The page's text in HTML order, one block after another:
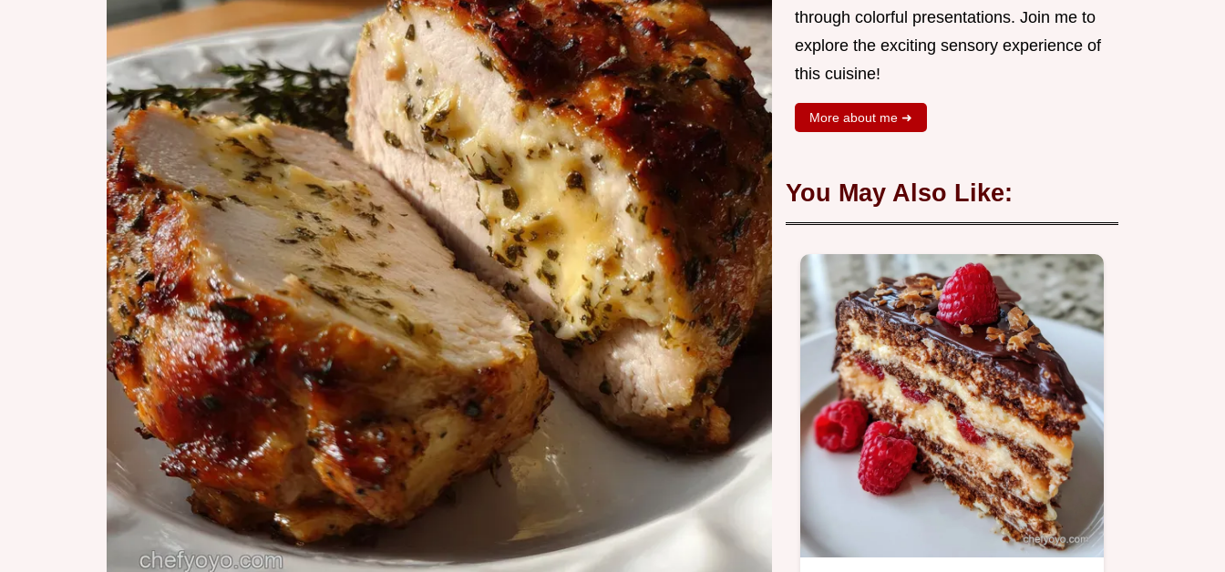
through colorful presentations. Join me to
explore the exciting sensory experience of
this cuisine!
More about me ➜
You May Also Like: